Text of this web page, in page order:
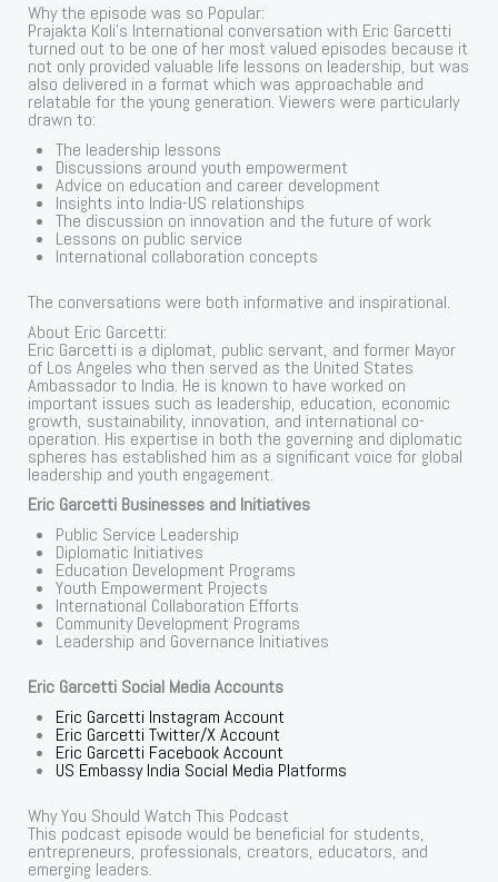
Why the episode was so Popular:
Prajakta Koli’s International conversation with Eric Garcetti
turned out to be one of her most valued episodes because it
not only provided valuable life lessons on leadership, but was
also delivered in a format which was approachable and
relatable for the young generation. Viewers were particularly
drawn to:
The leadership lessons
Discussions around youth empowerment
Advice on education and career development
Insights into India-US relationships
The discussion on innovation and the future of work
Lessons on public service
International collaboration concepts
The conversations were both informative and inspirational.
About Eric Garcetti:
Eric Garcetti is a diplomat, public servant, and former Mayor
of Los Angeles who then served as the United States
Ambassador to India. He is known to have worked on
important issues such as leadership, education, economic
growth, sustainability, innovation, and international co-
operation. His expertise in both the governing and diplomatic
spheres has established him as a significant voice for global
leadership and youth engagement.
Eric Garcetti Businesses and Initiatives
Public Service Leadership
Diplomatic Initiatives
Education Development Programs
Youth Empowerment Projects
International Collaboration Efforts
Community Development Programs
Leadership and Governance Initiatives
Eric Garcetti Social Media Accounts
Eric Garcetti Instagram Account
Eric Garcetti Twitter/X Account
Eric Garcetti Facebook Account
US Embassy India Social Media Platforms
Why You Should Watch This Podcast
This podcast episode would be beneficial for students,
entrepreneurs, professionals, creators, educators, and
emerging leaders.